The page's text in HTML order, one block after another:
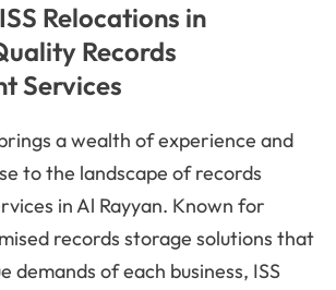
Relocations in
Records
Services
a wealth of experience and
to the landscape of records
in Al Rayyan. Known for
records storage solutions that
demands of each business, ISS